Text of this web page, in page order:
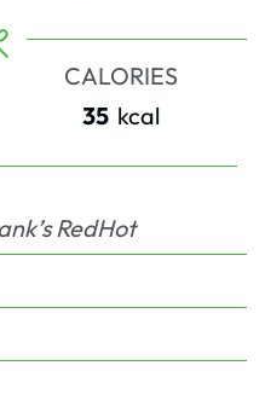
CALORIES
35 kcal
RedHot